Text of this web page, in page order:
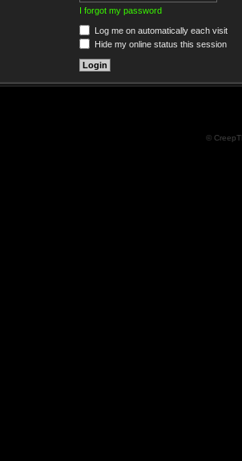
I forgot my password
Log me on automatically each visit
Hide my online status this session
©